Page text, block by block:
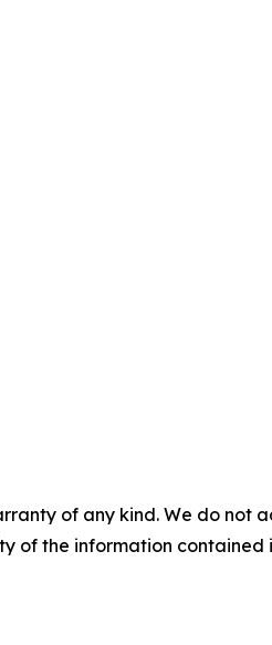
of any kind. We do
of the information